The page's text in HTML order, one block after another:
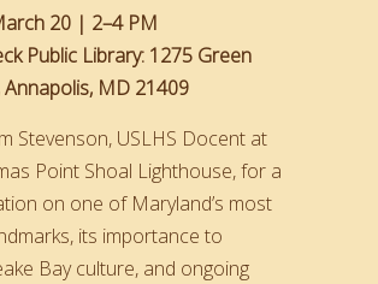
20 | 2–4 PM
Public Library: 1275 Green
Annapolis, MD 21409
Stevenson, USLHS Docent at
Point Shoal Lighthouse, for a
on one of Maryland’s most
its importance to
Bay culture, and ongoing